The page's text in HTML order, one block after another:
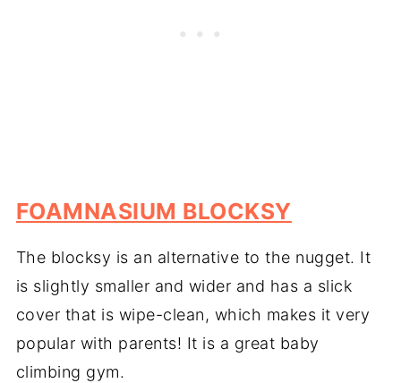
FOAMNASIUM BLOCKSY
The blocksy is an alternative to the nugget. It
is slightly smaller and wider and has a slick
cover that is wipe-clean, which makes it very
popular with parents! It is a great baby
climbing gym.